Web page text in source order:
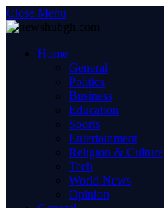
Close Menu
Home
General
Politics
Business
Education
Sports
Entertainment
Religion & Culture
Tech
World News
Opinion